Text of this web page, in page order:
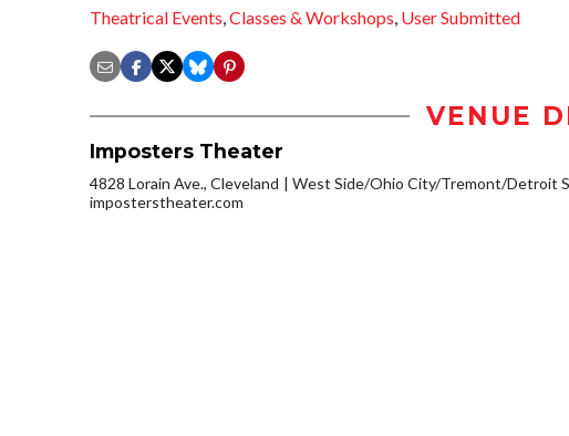
Theatrical Events,Classes & Workshops, User Submitted
VENUE
Imposters Theater
4828 Lorain Ave., Cleveland
West Side/Ohio City/Tremont/Detroit
imposterstheater.com